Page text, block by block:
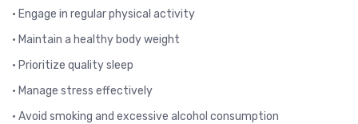
• Engage in regular physical activity
• Maintain a healthy body weight
• Prioritize quality sleep
• Manage stress effectively
• Avoid smoking and excessive alcohol consumption